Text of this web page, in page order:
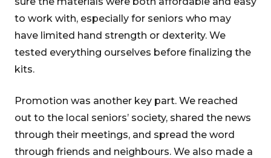
to work with, especially for seniors who may
have limited hand strength or dexterity. We
tested everything ourselves before finalizing the
kits.
Promotion was another key part. We reached
out to the local seniors’ society, shared the news
through their meetings, and spread the word
through friends and neighbours. We also made a